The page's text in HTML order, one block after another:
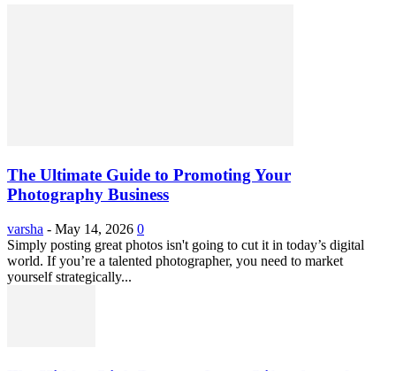
The Ultimate Guide to Promoting Your
Photography Business
varsha - May 14, 2026 0
Simply posting great photos isn't going to cut it in today’s digital
world. If you’re a talented photographer, you need to market
yourself strategically...